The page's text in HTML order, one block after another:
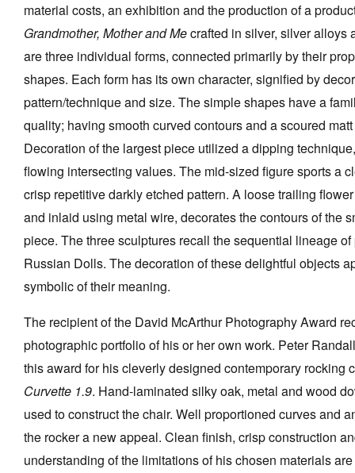
material costs, an exhibition and the production of a
Grandmother, Mother and Mecrafted in silver, silver alloys
are three individual forms, connected primarily by their
shapes. Each form has its own character, signified by
pattern/technique and size. The simple shapes have a
quality; having smooth curved contours and a scoured
Decoration of the largest piece utilized a dipping
flowing intersecting values. The mid-sized figure sports a
crisp repetitive darkly etched pattern. A loose trailing
and inlaid using metal wire, decorates the contours of the
piece. The three sculptures recall the sequential lineage
Russian Dolls. The decoration of these delightful objects
symbolic of their meaning.
The recipient of the David McArthur Photography Award
photographic portfolio of his or her own work. Peter
this award for his cleverly designed contemporary rocking
Curvette 1.9. Hand-laminated silky oak, metal and wood
used to construct the chair. Well proportioned curves and
the rocker a new appeal. Clean finish, crisp construction
understanding of the limitations of his chosen materials